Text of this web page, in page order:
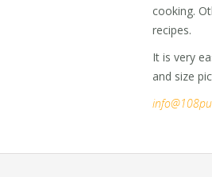
cooking.
recipes.
It is very
and size